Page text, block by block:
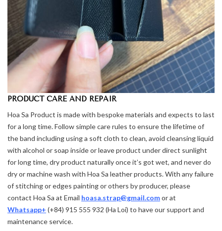
PRODUCT CARE AND REPAIR
Hoa Sa Product is made with bespoke materials and expects to last
for a long time. Follow simple care rules to ensure the lifetime of
the band including using a soft cloth to clean, avoid cleansing liquid
with alcohol or soap inside or leave product under direct sunlight
for long time, dry product naturally once it’s got wet, and never do
dry or machine wash with Hoa Sa leather products. With any failure
of stitching or edges painting or others by producer, please
contact Hoa Sa at Email hoasa.strap@gmail.comor at
Whatsapp+ (+84) 915 555 932 (Ha Loi) to have our support and
maintenance service.